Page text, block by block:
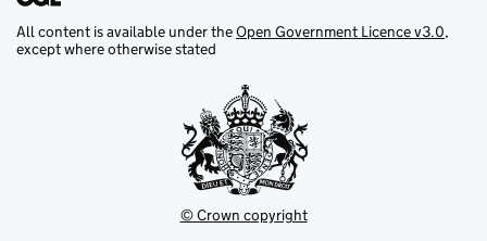
All content is available under theOpen Government Licence v3.0,
except where otherwise stated
© Crown copyright